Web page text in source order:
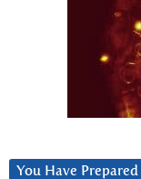
You Have Prepared